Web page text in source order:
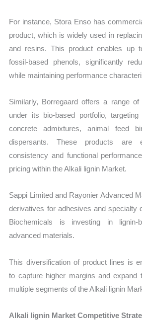
For instance, Stora Enso has
product, which is widely used in
and resins. This product enables up
fossil-based phenols, significantly
while maintaining performance
Similarly, Borregaard offers a range of
under its bio-based portfolio,
concrete admixtures, animal feed
dispersants. These products are
consistency and functional
pricing within the Alkali lignin Market.
Sappi Limited and Rayonier Advanced
derivatives for adhesives and specialty
Biochemicals is investing in lignin-
advanced materials.
This diversification of product lines is
to capture higher margins and expand
multiple segments of the Alkali lignin
Alkali lignin Market Competitive